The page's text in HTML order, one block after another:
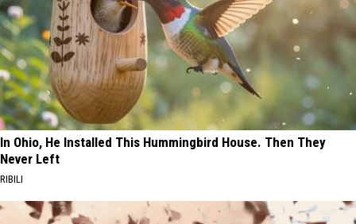
In Ohio, He Installed This Hummingbird House. Then They
Never Left
RIBILI